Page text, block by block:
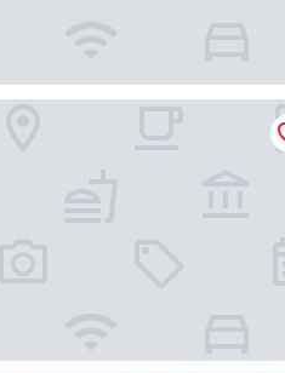
Myers North